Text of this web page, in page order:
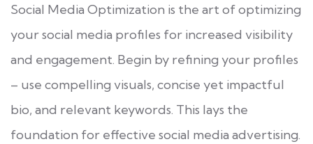
Social Media Optimization is the art of optimizing
your social media profiles for increased visibility
and engagement. Begin by refining your profiles
– use compelling visuals, concise yet impactful
bio, and relevant keywords. This lays the
foundation for effective social media advertising.